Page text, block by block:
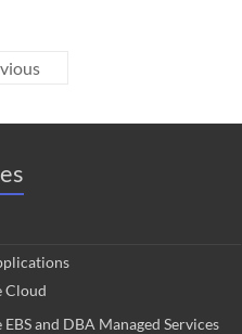
Cloud
and DBA Managed Services